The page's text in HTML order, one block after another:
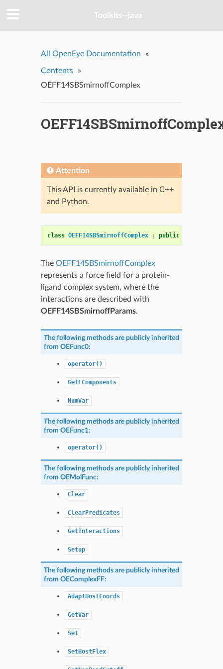
Toolkits--java
All OpenEye Documentation »
Contents
»
OEFF14SBSmirnoffComplex
Attention
This API is currently available in C++
and Python.
class OEFF14SBSmirnoffComplex : public
The OEFF14SBSmirnoffComplex
represents a force field for a protein-
ligand complex system, where the
interactions are described with
OEFF14SBSmirnoffParams.
The following methods are publicly inherited
from OEFunc0:
operator()
GetFComponents
NumVar
The following methods are publicly inherited
from OEFunc1:
operator()
The following methods are publicly inherited
from OEMolFunc:
Clear
ClearPredicates
GetInteractions
Setup
The following methods are publicly inherited
from OEComplexFF:
AdaptHostCoords
GetVar
Set
SetHostFlex